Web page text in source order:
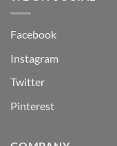
Facebook
Instagram
Twitter
Pinterest